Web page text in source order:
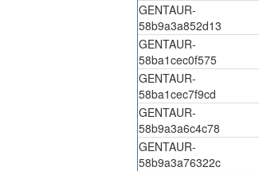
GENTAUR-
58b9a3a852d13
GENTAUR-
58ba1cec0f575
GENTAUR-
58ba1cec7f9cd
GENTAUR-
58b9a3a6c4c78
GENTAUR-
58b9a3a76322c